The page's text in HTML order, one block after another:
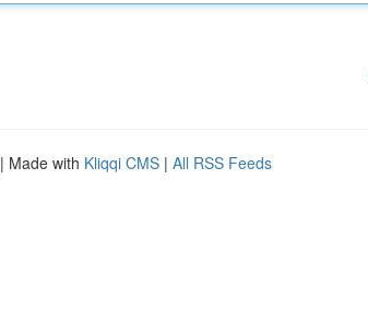
| Made with Kliqqi CMS | All RSS Feeds